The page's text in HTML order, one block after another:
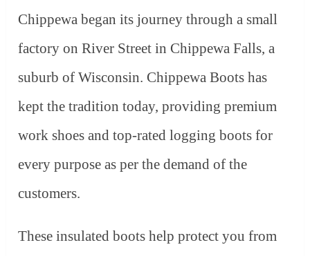
Chippewa began its journey through a small
factory on River Street in Chippewa Falls, a
suburb of Wisconsin. Chippewa Boots has
kept the tradition today, providing premium
work shoes and top-rated logging boots for
every purpose as per the demand of the
customers.
These insulated boots help protect you from